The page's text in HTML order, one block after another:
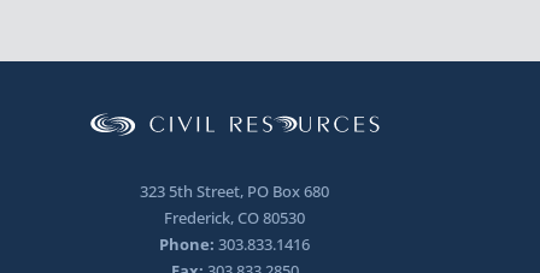
323 5th Street, PO Box 680
Frederick, CO 80530
Phone: 303.833.1416